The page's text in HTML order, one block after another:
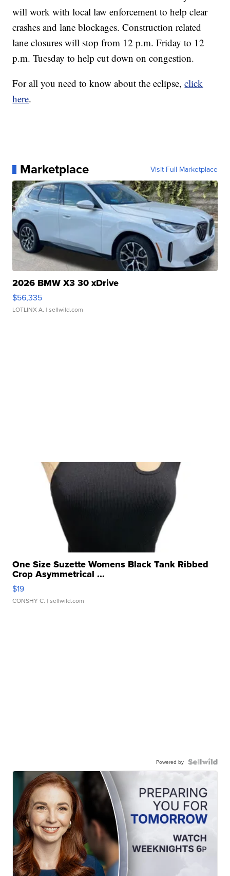
will work with local law enforcement to help clear
crashes and lane blockages. Construction related
lane closures will stop from 12 p.m. Friday to 12
p.m. Tuesday to help cut down on congestion.
For all you need to know about the eclipse,click
here.
Marketplace Visit Full Marketplace
2026 BMW X3 30 xDrive
$56,335
LOTLINX A. | sellwild.com
One Size Suzette Womens Black Tank Ribbed
Crop Asymmetrical ...
$19
CONSHY C. | sellwild.com
Powered by